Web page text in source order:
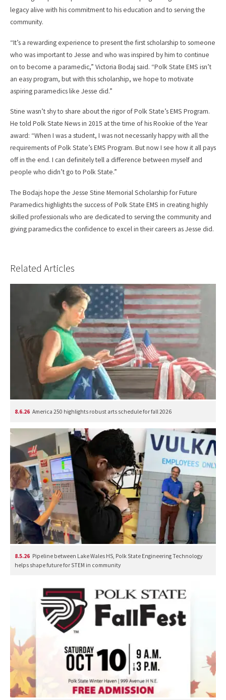
legacy alive with his commitment to his education and to serving the
community.
“It’s a rewarding experience to present the first scholarship to someone
who was important to Jesse and who was inspired by him to continue
on to become a paramedic,” Victoria Bodaj said. “Polk State EMS isn’t
an easy program, but with this scholarship, we hope to motivate
aspiring paramedics like Jesse did.”
Stine wasn’t shy to share about the rigor of Polk State’s EMS Program.
He told Polk State News in 2015 at the time of his Rookie of the Year
award: “When I was a student, I was not necessarily happy with all the
requirements of Polk State’s EMS Program. But now I see how it all pays
off in the end. I can definitely tell a difference between myself and
people who didn’t go to Polk State.”
The Bodajs hope the Jesse Stine Memorial Scholarship for Future
Paramedics highlights the success of Polk State EMS in creating highly
skilled professionals who are dedicated to serving the community and
giving paramedics the confidence to excel in their careers as Jesse did.
Related Articles
8.6.26 America 250 highlights robust arts schedule for fall 2026
8.5.26 Pipeline between Lake Wales HS, Polk State Engineering Technology
helps shape future for STEM in community